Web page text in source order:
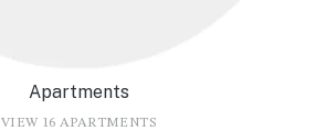
Apartments
VIEW 16 APARTMENTS